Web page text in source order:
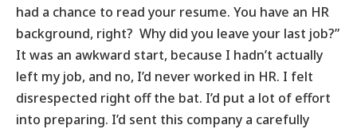
had a chance to read your resume. You have an HR
background, right? Why did you leave your last job?”
It was an awkward start, because I hadn’t actually
left my job, and no, I’d never worked in HR. I felt
disrespected right off the bat. I’d put a lot of effort
into preparing. I’d sent this company a carefully